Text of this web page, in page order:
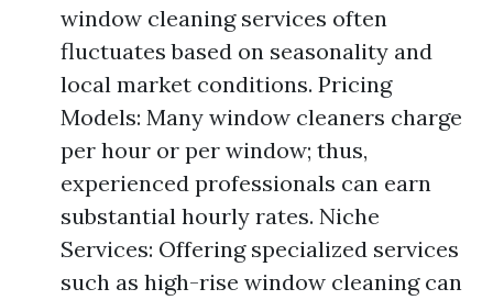
window cleaning services often
fluctuates based on seasonality and
local market conditions. Pricing
Models: Many window cleaners charge
per hour or per window; thus,
experienced professionals can earn
substantial hourly rates. Niche
Services: Offering specialized services
such as high-rise window cleaning can